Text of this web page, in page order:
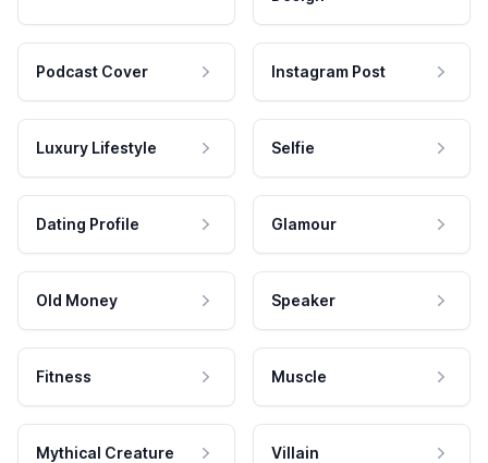
Podcast Cover Instagram Post
Luxury Lifestyle Selfie
Dating Profile Glamour
Old Money Speaker
Fitness Muscle
Mythical Creature Villain